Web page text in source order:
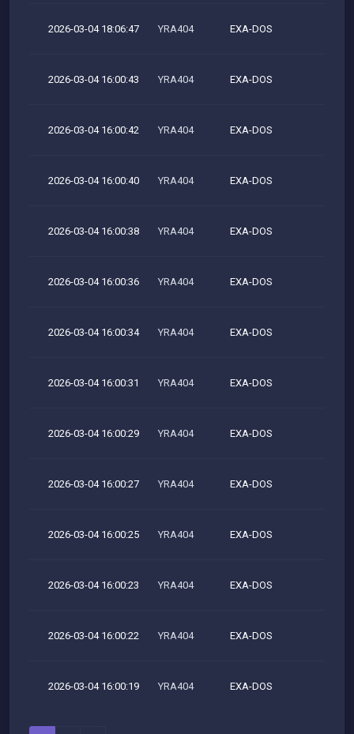
2026-03-04 18:06:47 YRA404 EXA-DOS
2026-03-04 16:00:43 YRA404 EXA-DOS
2026-03-04 16:00:42 YRA404 EXA-DOS
2026-03-04 16:00:40 YRA404 EXA-DOS
2026-03-04 16:00:38 YRA404 EXA-DOS
2026-03-04 16:00:36 YRA404 EXA-DOS
2026-03-04 16:00:34 YRA404 EXA-DOS
2026-03-04 16:00:31 YRA404 EXA-DOS
2026-03-04 16:00:29 YRA404 EXA-DOS
2026-03-04 16:00:27 YRA404 EXA-DOS
2026-03-04 16:00:25 YRA404 EXA-DOS
2026-03-04 16:00:23 YRA404 EXA-DOS
2026-03-04 16:00:22 YRA404 EXA-DOS
2026-03-04 16:00:19 YRA404 EXA-DOS